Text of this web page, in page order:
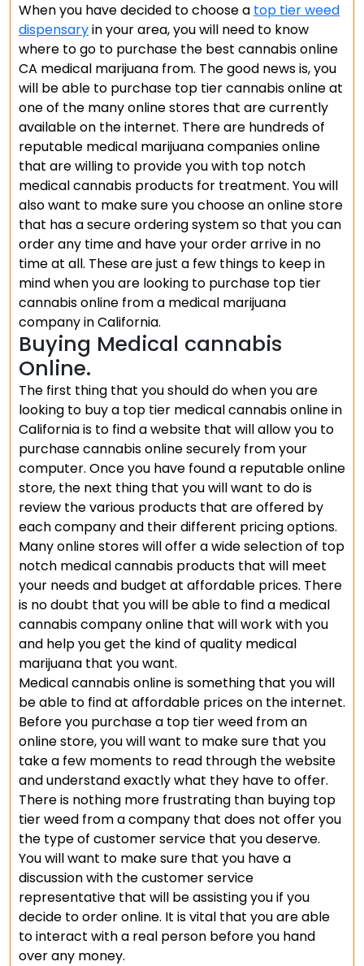
When you have decided to choose a top tier weed
dispensaryin your area, you will need to know
where to go to purchase the best cannabis online
CA medical marijuana from. The good news is, you
will be able to purchase top tier cannabis online at
one of the many online stores that are currently
available on the internet. There are hundreds of
reputable medical marijuana companies online
that are willing to provide you with top notch
medical cannabis products for treatment. You will
also want to make sure you choose an online store
that has a secure ordering system so that you can
order any time and have your order arrive in no
time at all. These are just a few things to keep in
mind when you are looking to purchase top tier
cannabis online from a medical marijuana
company in California.
Buying Medical cannabis
Online.
The first thing that you should do when you are
looking to buy a top tier medical cannabis online in
California is to find a website that will allow you to
purchase cannabis online securely from your
computer. Once you have found a reputable online
store, the next thing that you will want to do is
review the various products that are offered by
each company and their different pricing options.
Many online stores will offer a wide selection of top
notch medical cannabis products that will meet
your needs and budget at affordable prices. There
is no doubt that you will be able to find a medical
cannabis company online that will work with you
and help you get the kind of quality medical
marijuana that you want.
Medical cannabis online is something that you will
be able to find at affordable prices on the internet.
Before you purchase a top tier weed from an
online store, you will want to make sure that you
take a few moments to read through the website
and understand exactly what they have to offer.
There is nothing more frustrating than buying top
tier weed from a company that does not offer you
the type of customer service that you deserve.
You will want to make sure that you have a
discussion with the customer service
representative that will be assisting you if you
decide to order online. It is vital that you are able
to interact with a real person before you hand
over any money.